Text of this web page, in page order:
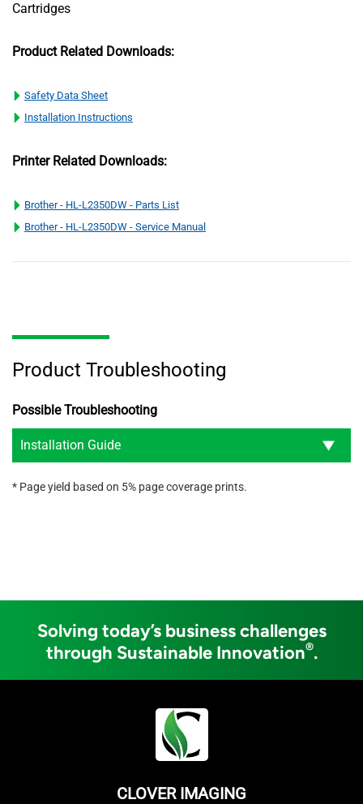
Cartridges
Product Related Downloads:
Safety Data Sheet
Installation Instructions
Printer Related Downloads:
Brother - HL-L2350DW - Parts List
Brother - HL-L2350DW - Service Manual
Product Troubleshooting
Possible Troubleshooting
Installation Guide
* Page yield based on 5% page coverage prints.
Solving today’s business challenges
through Sustainable Innovation®.
CLOVER IMAGING